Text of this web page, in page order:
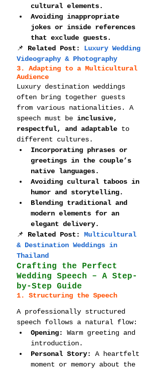
cultural elements.
Avoiding inappropriate
jokes or inside references
that exclude guests.
📌 Related Post: Luxury Wedding
Videography & Photography
3. Adapting to a Multicultural
Audience
Luxury destination weddings
often bring together guests
from various nationalities. A
speech must be inclusive,
respectful, and adaptable to
different cultures.
Incorporating phrases or
greetings in the couple’s
native languages.
Avoiding cultural taboos in
humor and storytelling.
Blending traditional and
modern elements for an
elegant delivery.
📌 Related Post: Multicultural
& Destination Weddings in
Thailand
Crafting the Perfect
Wedding Speech – A Step-
by-Step Guide
1. Structuring the Speech
A professionally structured
speech follows a natural flow:
Opening:
Warm greeting and
introduction.
Personal Story:
A heartfelt
moment or memory about the